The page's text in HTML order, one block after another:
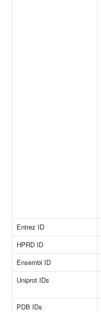
Entrez ID
HPRD ID
Ensembl ID
Uniprot IDs
PDB IDs